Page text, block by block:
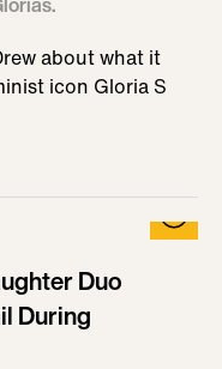
about what it
icon Gloria S
Duo
During